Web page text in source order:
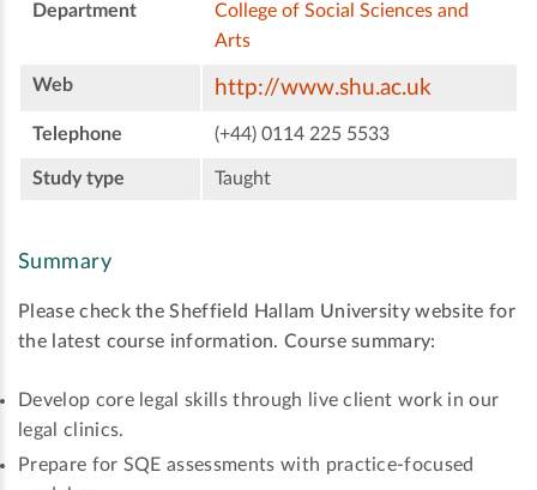
Department
College of Social Sciences and
Arts
Web http://www.shu.ac.uk
Telephone (+44) 0114 225 5533
Study type Taught
Summary
Please check the Sheffield Hallam University website for
the latest course information. Course summary:
Develop core legal skills through live client work in our
legal clinics.
Prepare for SQE assessments with practice-focused